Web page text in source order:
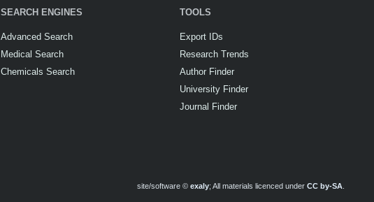
SEARCH ENGINES
Advanced Search
Medical Search
Chemicals Search
TOOLS
Export IDs
Research Trends
Author Finder
University Finder
Journal Finder
site/software © exaly; All materials licenced under CC by-SA